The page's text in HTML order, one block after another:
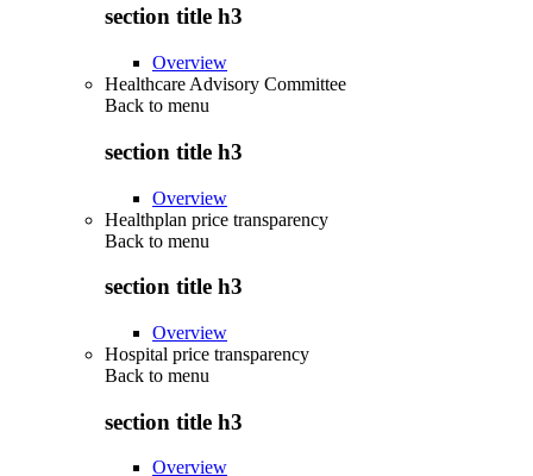
section title h3
Overview
Healthcare Advisory Committee
Back to menu
section title h3
Overview
Healthplan price transparency
Back to menu
section title h3
Overview
Hospital price transparency
Back to menu
section title h3
Overview